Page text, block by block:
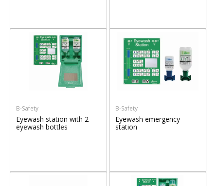
B-Safety
Eyewash station with 2
eyewash bottles
B-Safety
Eyewash emergency
station